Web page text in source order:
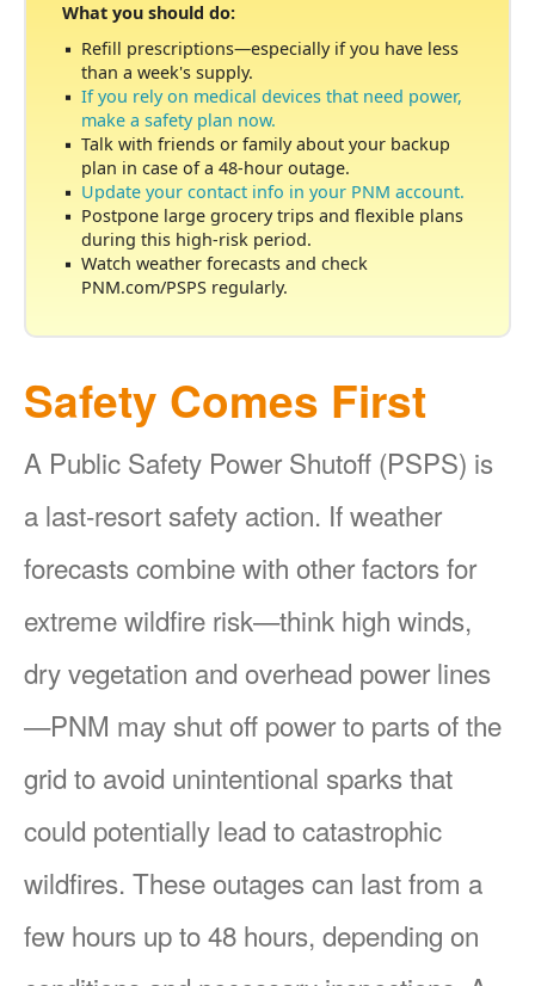
What you should do:
Refill prescriptions
especially if you have less
than a week's supply.
If you rely on medical devices that need power,
make a safety plan now.
Talk with friends or family about your backup
plan in case of a 48-hour outage.
Update your contact info in your PNM account.
Postpone large grocery trips and flexible plans
during this high-risk period.
Watch weather forecasts and check
PNM.com/PSPS regularly.
Safety Comes First
A Public Safety Power Shutoff (PSPS) is
a last-resort safety action. If weather
forecasts combine with other factors for
extreme wildfire risk
think high winds,
dry vegetation and overhead power lines
PNM may shut off power to parts of the
grid to avoid unintentional sparks that
could potentially lead to catastrophic
wildfires. These outages can last from a
few hours up to 48 hours, depending on